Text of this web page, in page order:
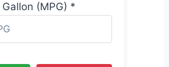
(MPG) *